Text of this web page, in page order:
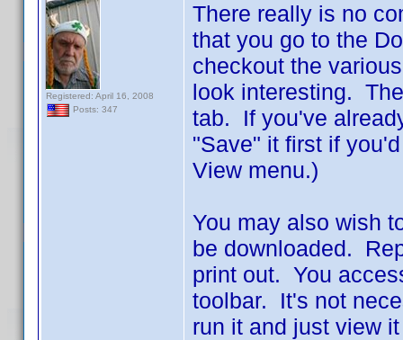
Registered: April 16, 2008
Posts: 347
There really is no
that you go to the
checkout the
look interesting.
tab. If you've
"Save" it first if
View menu.)
You may also wish
be downloaded.
print out. You
toolbar. It's not
run it and just view